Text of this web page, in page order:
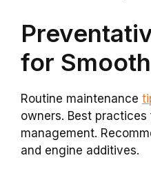
for
Routine maintenance
owners. Best
management.
and engine additives.